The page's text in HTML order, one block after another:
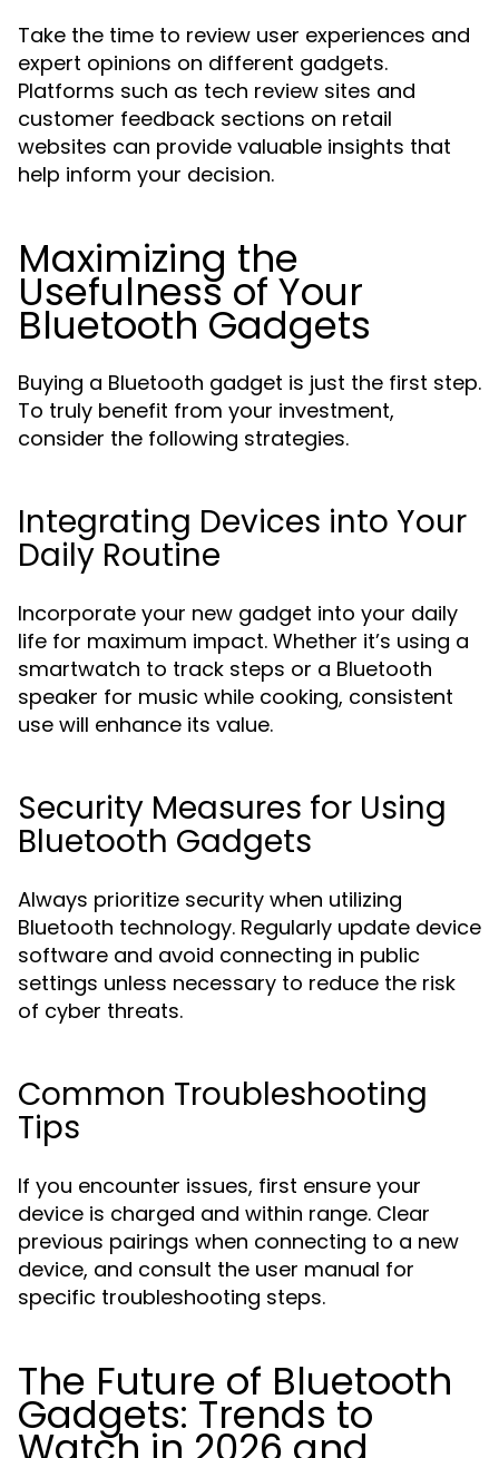
Take the time to review user experiences and
expert opinions on different gadgets.
Platforms such as tech review sites and
customer feedback sections on retail
websites can provide valuable insights that
help inform your decision.
Maximizing the
Usefulness of Your
Bluetooth Gadgets
Buying a Bluetooth gadget is just the first step.
To truly benefit from your investment,
consider the following strategies.
Integrating Devices into Your
Daily Routine
Incorporate your new gadget into your daily
life for maximum impact. Whether it’s using a
smartwatch to track steps or a Bluetooth
speaker for music while cooking, consistent
use will enhance its value.
Security Measures for Using
Bluetooth Gadgets
Always prioritize security when utilizing
Bluetooth technology. Regularly update device
software and avoid connecting in public
settings unless necessary to reduce the risk
of cyber threats.
Common Troubleshooting
Tips
If you encounter issues, first ensure your
device is charged and within range. Clear
previous pairings when connecting to a new
device, and consult the user manual for
specific troubleshooting steps.
The Future of Bluetooth
Gadgets: Trends to